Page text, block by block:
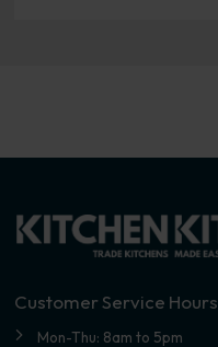
Customer Service Hours
Mon-Thu: 8am to 5pm